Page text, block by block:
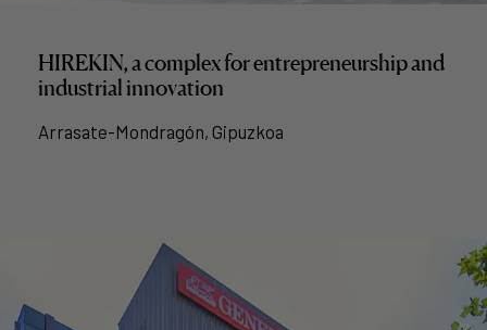
HIREKIN, a complex for entrepreneurship and
industrial innovation
Arrasate-Mondragón, Gipuzkoa